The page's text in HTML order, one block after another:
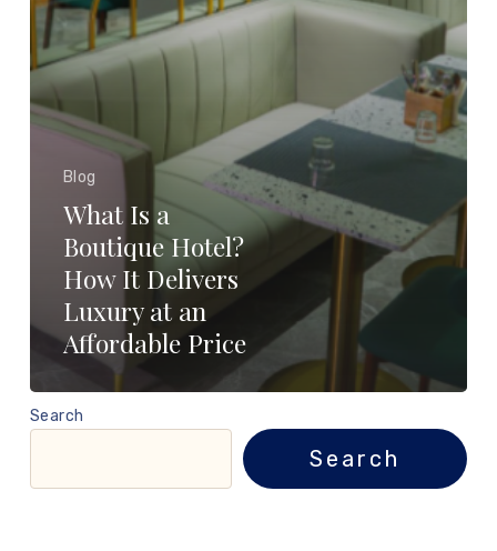
Blog
What Is a
Boutique Hotel?
How It Delivers
Luxury at an
Affordable Price
Search
Search